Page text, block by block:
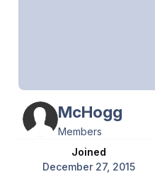
McHogg
Members
Joined
December 27, 2015